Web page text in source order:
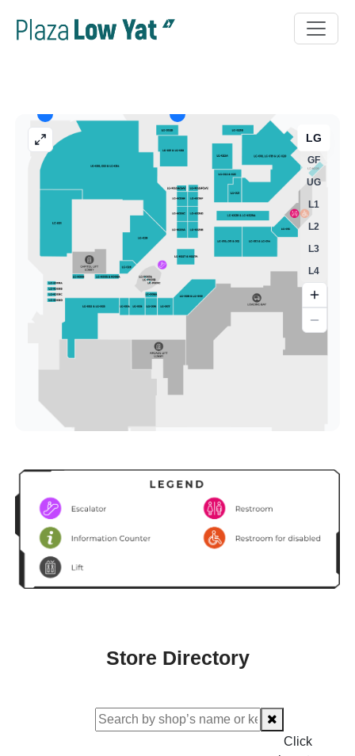
Store Directory
Click